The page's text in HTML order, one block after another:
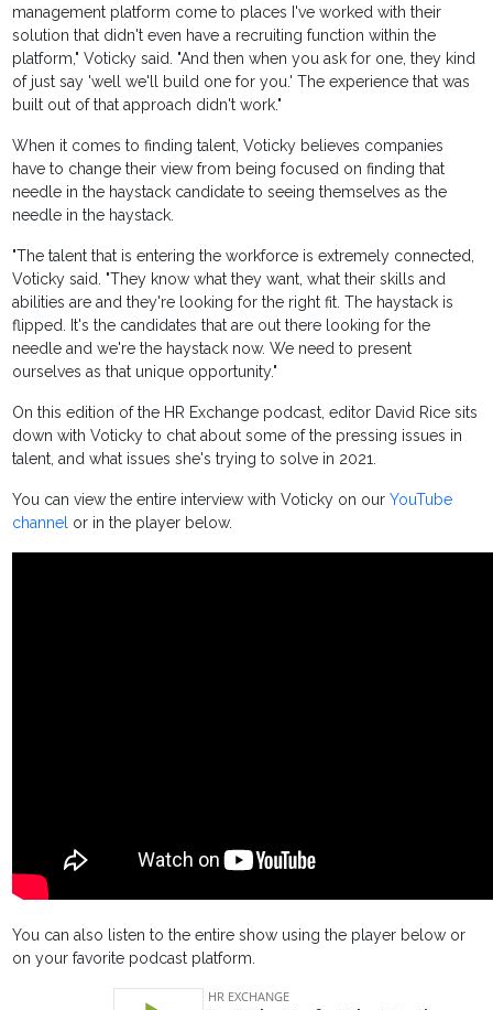
management platform come to places I've worked with their
solution that didn't even have a recruiting function within the
platform," Voticky said. "And then when you ask for one, they kind
of just say 'well we'll build one for you.' The experience that was
built out of that approach didn't work."
When it comes to finding talent, Voticky believes companies
have to change their view from being focused on finding that
needle in the haystack candidate to seeing themselves as the
needle in the haystack.
"The talent that is entering the workforce is extremely connected,
Voticky said. "They know what they want, what their skills and
abilities are and they're looking for the right fit. The haystack is
flipped. It's the candidates that are out there looking for the
needle and we're the haystack now. We need to present
ourselves as that unique opportunity."
On this edition of the HR Exchange podcast, editor David Rice sits
down with Voticky to chat about some of the pressing issues in
talent, and what issues she's trying to solve in 2021.
You can view the entire interview with Voticky on ourYouTube
channel or in the player below.
You can also listen to the entire show using the player below or
on your favorite podcast platform.